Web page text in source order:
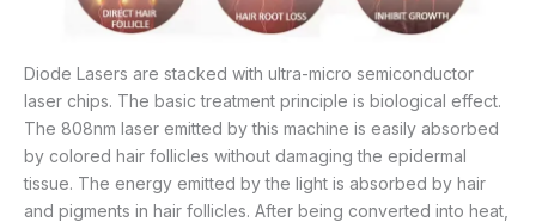
Diode Lasers are stacked with ultra-micro semiconductor
laser chips. The basic treatment principle is biological effect.
The 808nm laser emitted by this machine is easily absorbed
by colored hair follicles without damaging the epidermal
tissue. The energy emitted by the light is absorbed by hair
and pigments in hair follicles. After being converted into heat,